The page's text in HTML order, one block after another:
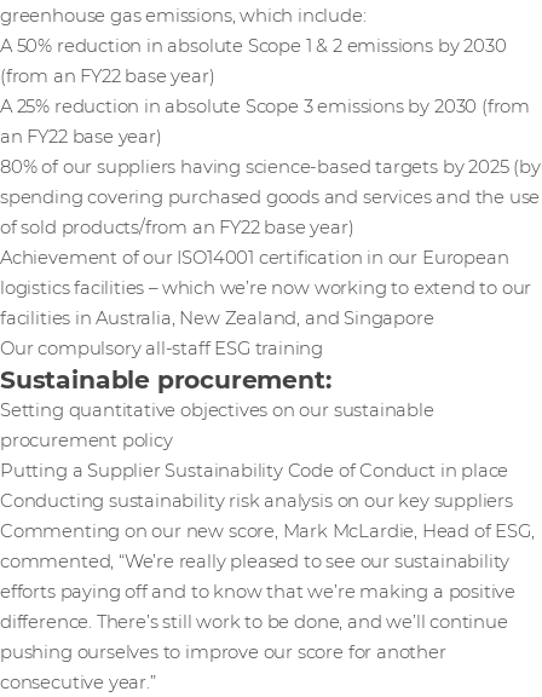
greenhouse gas emissions, which include:
A 50% reduction in absolute Scope 1 & 2 emissions by 2030
(from an FY22 base year)
A 25% reduction in absolute Scope 3 emissions by 2030 (from
an FY22 base year)
80% of our suppliers having science-based targets by 2025 (by
spending covering purchased goods and services and the use
of sold products/from an FY22 base year)
Achievement of our ISO14001 certification in our European
logistics facilities – which we’re now working to extend to our
facilities in Australia, New Zealand, and Singapore
Our compulsory all-staff ESG training
Sustainable procurement:
Setting quantitative objectives on our sustainable
procurement policy
Putting a Supplier Sustainability Code of Conduct in place
Conducting sustainability risk analysis on our key suppliers
Commenting on our new score, Mark McLardie, Head of ESG,
commented, “We’re really pleased to see our sustainability
efforts paying off and to know that we’re making a positive
difference. There’s still work to be done, and we’ll continue
pushing ourselves to improve our score for another
consecutive year.”